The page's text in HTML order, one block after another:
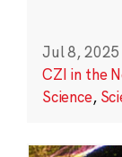
Jul 8, 2025
CZI in the
Science,